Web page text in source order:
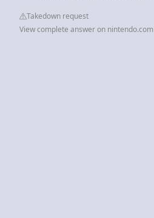
Takedown request
View complete answer on nintendo.com